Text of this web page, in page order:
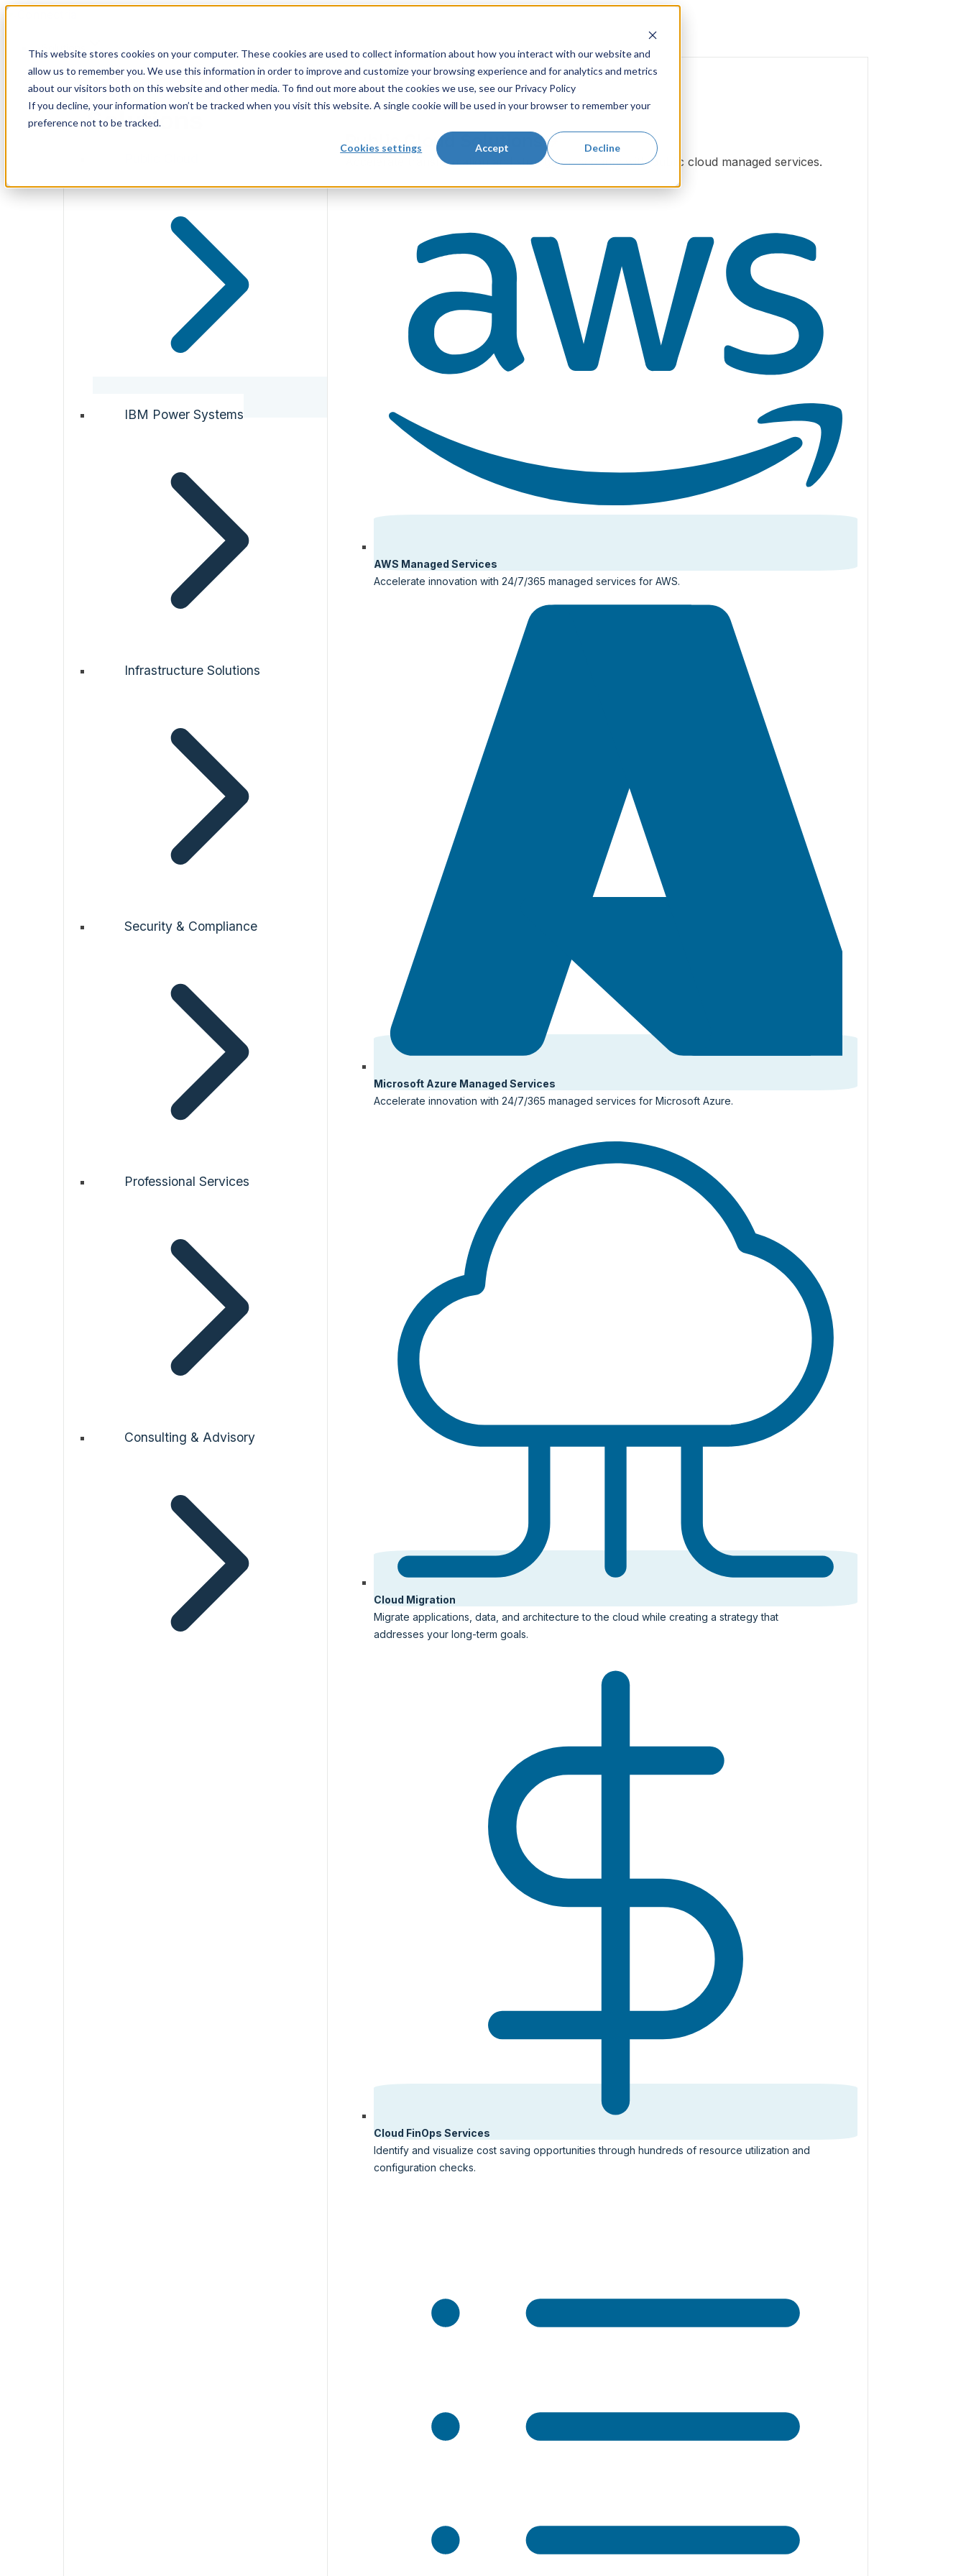
This website stores cookies on your computer. These cookies are used to collect information about how you interact with our website and
allow us to remember you. We use this information in order to improve and customize your browsing experience and for analytics and metrics
about our visitors both on this website and other media. To find out more about the cookies we use, see our Privacy Policy
If you decline, your information won’t be tracked when you visit this website. A single cookie will be used in your browser to remember your
preference not to be tracked.
Cookies settings Accept Decline
Skip
contentSolutions
Solutions
IBM Power Systems
Infrastructure Solutions
Security & Compliance
Professional Services
Consulting & Advisory
Public Cloud Solutions
Accelerate transformation and strengthen security with public cloud managed services.
AWS Managed Services
Accelerate innovation with 24/7/365 managed services for AWS.
Microsoft Azure Managed Services
Accelerate innovation with 24/7/365 managed services for Microsoft Azure.
Cloud Migration
Migrate applications, data, and architecture to the cloud while creating a strategy that
addresses your long-term goals.
Cloud FinOps Services
Identify and visualize cost saving opportunities through hundreds of resource utilization and
configuration checks.